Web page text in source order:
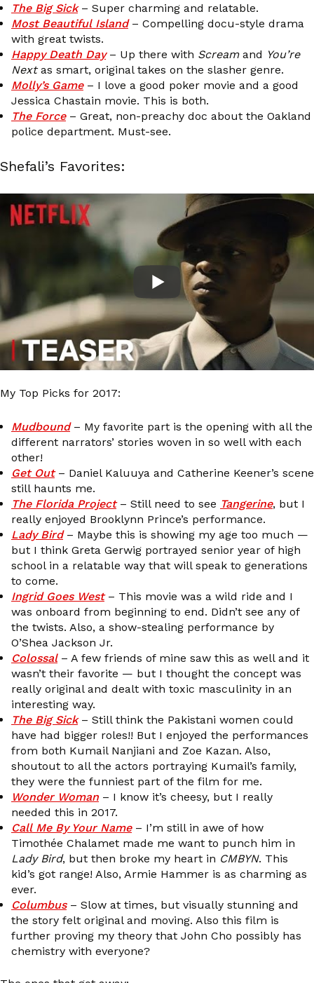
The Big Sick– Super charming and relatable.
Most Beautiful Island– Compelling docu-style drama
with great twists.
Happy Death Day– Up there with Screamand You’re
Nextas smart, original takes on the slasher genre.
Molly’s Game– I love a good poker movie and a good
Jessica Chastain movie. This is both.
The Force– Great, non-preachy doc about the Oakland
police department. Must-see.
Shefali’s Favorites:
My Top Picks for 2017:
Mudbound– My favorite part is the opening with all the
different narrators’ stories woven in so well with each
other!
Get Out– Daniel Kaluuya and Catherine Keener’s scene
still haunts me.
The Florida Project– Still need to see Tangerine, but I
really enjoyed Brooklynn Prince’s performance.
Lady Bird– Maybe this is showing my age too much —
but I think Greta Gerwig portrayed senior year of high
school in a relatable way that will speak to generations
to come.
Ingrid Goes West– This movie was a wild ride and I
was onboard from beginning to end. Didn’t see any of
the twists. Also, a show-stealing performance by
O’Shea Jackson Jr.
Colossal– A few friends of mine saw this as well and it
wasn’t their favorite — but I thought the concept was
really original and dealt with toxic masculinity in an
interesting way.
The Big Sick– Still think the Pakistani women could
have had bigger roles!! But I enjoyed the performances
from both Kumail Nanjiani and Zoe Kazan. Also,
shoutout to all the actors portraying Kumail’s family,
they were the funniest part of the film for me.
Wonder Woman – I know it’s cheesy, but I really
needed this in 2017.
Call Me By Your Name– I’m still in awe of how
Timothée Chalamet made me want to punch him in
Lady Bird, but then broke my heart in CMBYN. This
kid’s got range! Also, Armie Hammer is as charming as
ever.
Columbus– Slow at times, but visually stunning and
the story felt original and moving. Also this film is
further proving my theory that John Cho possibly has
chemistry with everyone?